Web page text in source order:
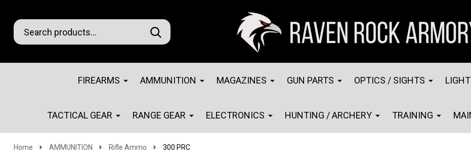
Go
search
Ignore
Search
SEARCH
Go
to
FIREARMS AMMUNITION MAGAZINES GUN PARTS OPTICS / SIGHTS
TACTICAL GEAR RANGE GEAR ELECTRONICS HUNTING / ARCHERY TRAINING
Home AMMUNITION Rifle Ammo 300 PRC